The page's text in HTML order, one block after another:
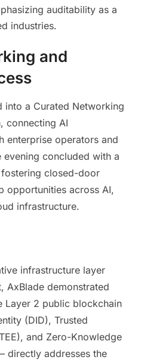
auditability as a
industries.
and
into a Curated Networking
connecting AI
enterprise operators and
evening concluded with a
closed-door
opportunities across AI,
infrastructure.
infrastructure layer
AxBlade demonstrated
Layer 2 public blockchain
(DID), Trusted
and Zero-Knowledge
directly addresses the